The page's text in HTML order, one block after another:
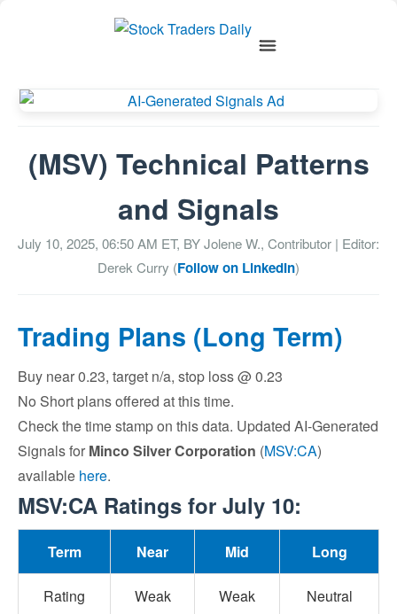
(MSV) Technical Patterns
and Signals
July 10, 2025, 06:50 AM ET, BYJolene W., Contributor | Editor:
Derek Curry (Follow on LinkedIn)
Trading Plans (Long Term)
Buy near 0.23, target n/a, stop loss @ 0.23
No Short plans offered at this time.
Check the time stamp on this data. Updated AI-Generated
Signals for Minco Silver Corporation (MSV:CA)
available here.
MSV:CA Ratings for July 10:
Term Near Mid Long
Rating Weak Weak Neutral